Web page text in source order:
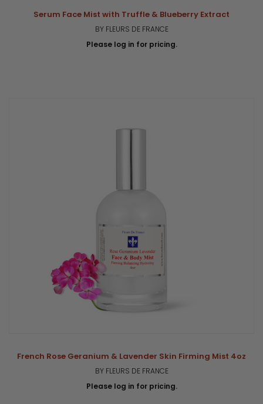
Serum Face Mist with Truffle & Blueberry Extract
BY FLEURS DE FRANCE
Please log in for pricing.
French Rose Geranium & Lavender Skin Firming Mist 4oz
BY FLEURS DE FRANCE
Please log in for pricing.